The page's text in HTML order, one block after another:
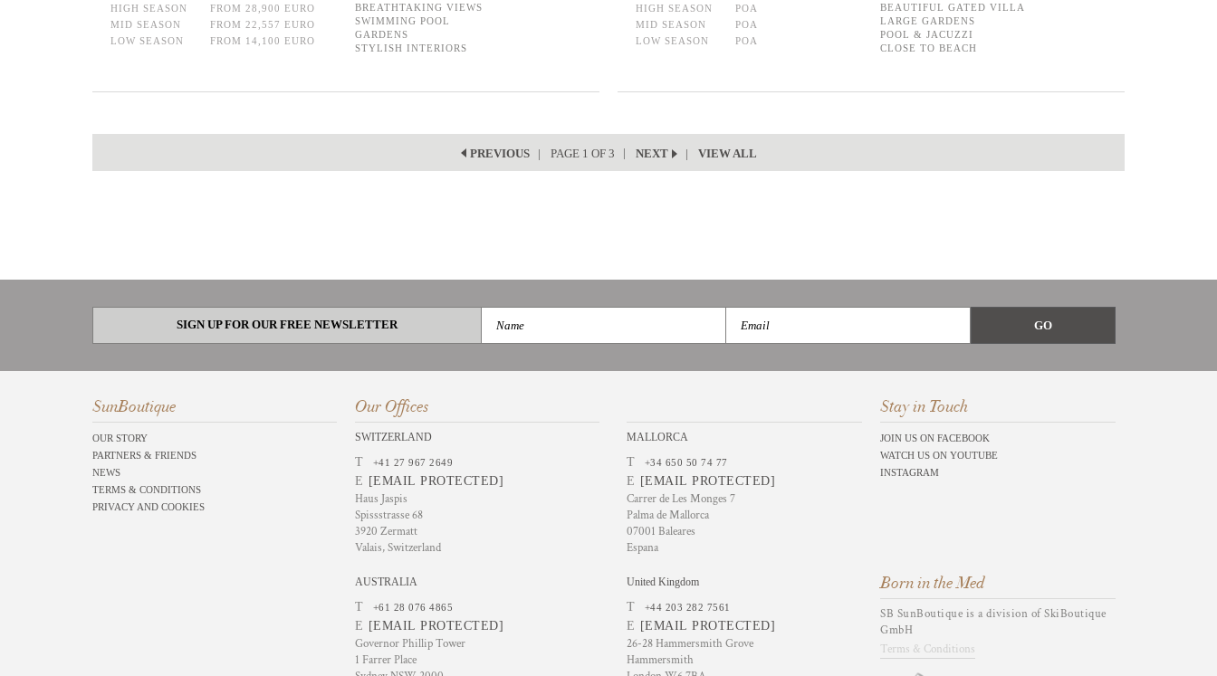
HIGH SEASON
FROM 28,900 EURO
MID SEASON
FROM 22,557 EURO
LOW SEASON
FROM 14,100 EURO
BREATHTAKING VIEWS
SWIMMING POOL
GARDENS
STYLISH INTERIORS
HIGH SEASON
POA
MID SEASON
POA
LOW SEASON
POA
BEAUTIFUL GATED VILLA
LARGE GARDENS
POOL & JACUZZI
CLOSE TO BEACH
PREVIOUS PAGE 1 OF 3 NEXT VIEW ALL
SIGN UP FOR OUR FREE NEWSLETTER
SunBoutique
OUR STORY
PARTNERS & FRIENDS
NEWS
TERMS & CONDITIONS
PRIVACY AND COOKIES
Our Offices
SWITZERLAND
T +41 27 967 2649
E [EMAIL PROTECTED]
Haus Jaspis
Spissstrasse 68
3920 Zermatt
Valais, Switzerland
AUSTRALIA
T +61 28 076 4865
E [EMAIL PROTECTED]
Governor Phillip Tower
1 Farrer Place
MALLORCA
T +34 650 50 74 77
E [EMAIL PROTECTED]
Carrer de Les Monges 7
Palma de Mallorca
07001 Baleares
Espana
Stay in Touch
JOIN US ON FACEBOOK
WATCH US ON YOUTUBE
INSTAGRAM
United Kingdom
T +44 203 282 7561
E [EMAIL PROTECTED]
26-28 Hammersmith Grove
Hammersmith
Born in the Med
SB SunBoutique is a division of SkiBoutique
GmbH
Terms & Conditions